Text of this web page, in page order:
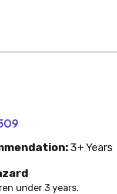
3+ Years
under 3 years.